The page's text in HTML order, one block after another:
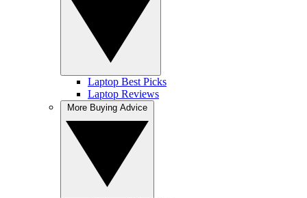
Laptop Best Picks
Laptop Reviews